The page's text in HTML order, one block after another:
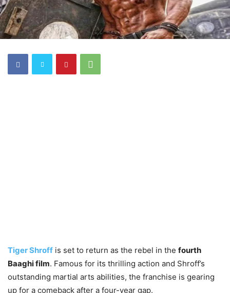
Tiger Shroff is set to return as the rebel in the fourth
Baaghi film. Famous for its thrilling action and Shroff’s
outstanding martial arts abilities, the franchise is gearing
up for a comeback after a four-year gap.